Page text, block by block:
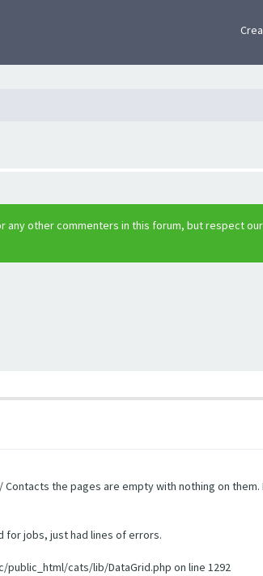
any other commenters in this forum, but respect
the pages are empty with nothing on
for jobs, just had lines of errors.
cats/lib/DataGrid.php on line 1292